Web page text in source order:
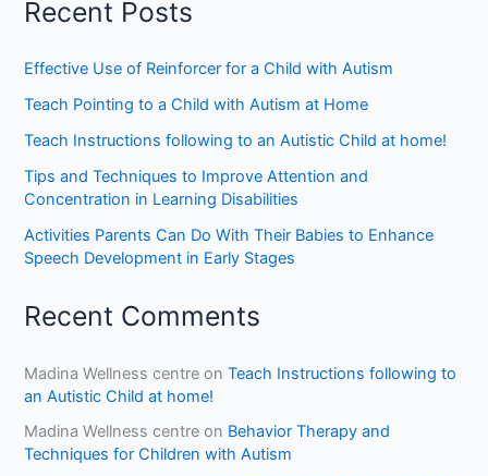
Recent Posts
Effective Use of Reinforcer for a Child with Autism
Teach Pointing to a Child with Autism at Home
Teach Instructions following to an Autistic Child at home!
Tips and Techniques to Improve Attention and
Concentration in Learning Disabilities
Activities Parents Can Do With Their Babies to Enhance
Speech Development in Early Stages
Recent Comments
Madina Wellness centre onTeach Instructions following to
an Autistic Child at home!
Madina Wellness centre on Behavior Therapy and
Techniques for Children with Autism